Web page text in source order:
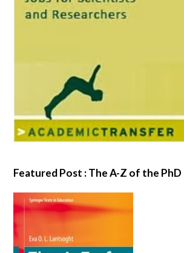
Featured Post : The A-Z of the